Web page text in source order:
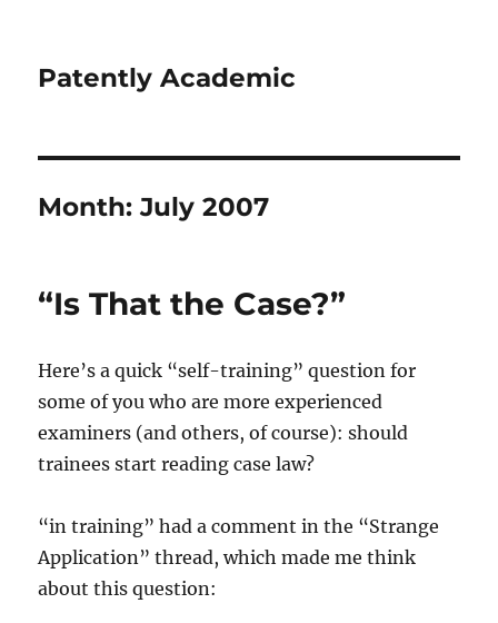
Patently Academic
Month:July 2007
“Is That the Case?”
Here’s a quick “self-training” question for
some of you who are more experienced
examiners (and others, of course): should
trainees start reading case law?
“in training” had a comment in the “Strange
Application” thread, which made me think
about this question: